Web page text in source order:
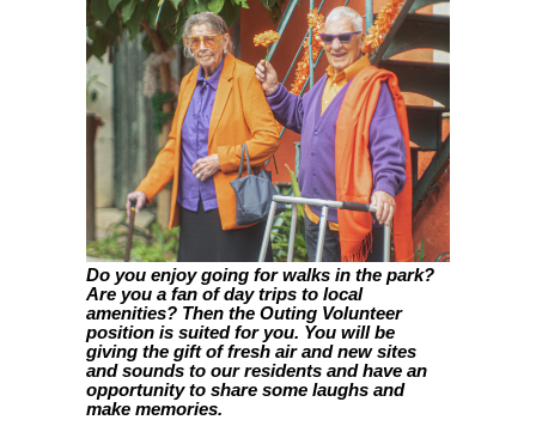
Do you enjoy going for walks in the park?
Are you a fan of day trips to local
amenities? Then the Outing Volunteer
position is suited for you. You will be
giving the gift of fresh air and new sites
and sounds to our residents and have an
opportunity to share some laughs and
make memories.